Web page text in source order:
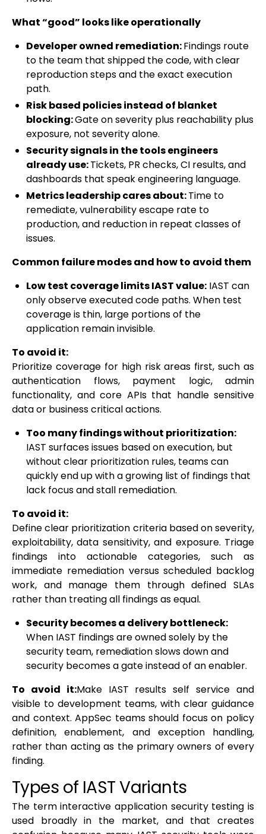
What “good” looks like operationally
Developer owned remediation:Findings route
to the team that shipped the code, with clear
reproduction steps and the exact execution
path.
Risk based policies instead of blanket
blocking:Gate on severity plus reachability plus
exposure, not severity alone.
Security signals in the tools engineers
already use:Tickets, PR checks, CI results, and
dashboards that speak engineering language.
Metrics leadership cares about:Time to
remediate, vulnerability escape rate to
production, and reduction in repeat classes of
issues.
Common failure modes and how to avoid them
Low test coverage limits IAST value: IAST can
only observe executed code paths. When test
coverage is thin, large portions of the
application remain invisible.
To avoid it:
Prioritize coverage for high risk areas first, such as
authentication flows, payment logic, admin
functionality, and core APIs that handle sensitive
data or business critical actions.
Too many findings without prioritization:
IAST surfaces issues based on execution, but
without clear prioritization rules, teams can
quickly end up with a growing list of findings that
lack focus and stall remediation.
To avoid it:
Define clear prioritization criteria based on severity,
exploitability, data sensitivity, and exposure. Triage
findings into actionable categories, such as
immediate remediation versus scheduled backlog
work, and manage them through defined SLAs
rather than treating all findings as equal.
Security becomes a delivery bottleneck:
When IAST findings are owned solely by the
security team, remediation slows down and
security becomes a gate instead of an enabler.
To avoid it:Make IAST results self service and
visible to development teams, with clear guidance
and context. AppSec teams should focus on policy
definition, enablement, and exception handling,
rather than acting as the primary owners of every
finding.
Types of IAST Variants
The term interactive application security testing is
used broadly in the market, and that creates